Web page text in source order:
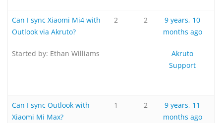
Can I sync Xiaomi Mi4 with
Outlook via Akruto?
Started by: Ethan Williams
2 2
9 years, 10
months ago
Akruto
Support
Can I sync Outlook with
Xiaomi Mi Max?
1 2
9 years, 11
months ago